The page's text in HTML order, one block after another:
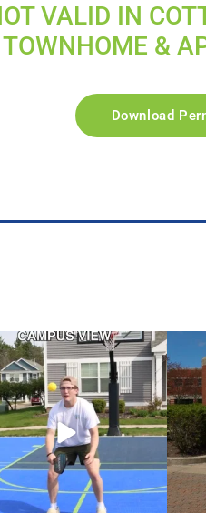
VALID IN
&
Download
campusview_gvsu
May 11